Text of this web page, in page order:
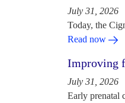
July 31, 2026
Today, the
Read now
Improving
July 31, 2026
Early prenatal